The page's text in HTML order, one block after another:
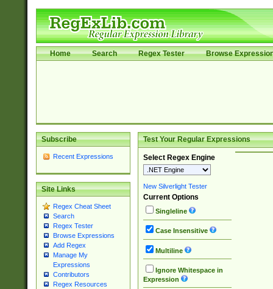
Home Search Regex Tester Browse
Subscribe
Recent Expressions
Site Links
Regex Cheat Sheet
Search
Regex Tester
Browse Expressions
Add Regex
Manage My
Expressions
Contributors
Regex Resources
Test Your Regular Expressions
Select Regex Engine
New Silverlight Tester
Current Options
Singleline
Case Insensitive
Multiline
Ignore Whitespace in
Expression